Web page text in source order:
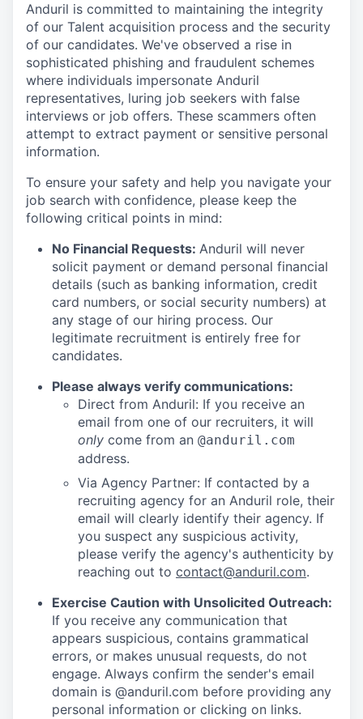
Anduril is committed to maintaining the integrity
of our Talent acquisition process and the security
of our candidates. We've observed a rise in
sophisticated phishing and fraudulent schemes
where individuals impersonate Anduril
representatives, luring job seekers with false
interviews or job offers. These scammers often
attempt to extract payment or sensitive personal
information.
To ensure your safety and help you navigate your
job search with confidence, please keep the
following critical points in mind:
No Financial Requests: Anduril will never
solicit payment or demand personal financial
details (such as banking information, credit
card numbers, or social security numbers) at
any stage of our hiring process. Our
legitimate recruitment is entirely free for
candidates.
Please always verify communications:
Direct from Anduril: If you receive an
email from one of our recruiters, it will
only come from an @anduril.com
address.
Via Agency Partner: If contacted by a
recruiting agency for an Anduril role, their
email will clearly identify their agency. If
you suspect any suspicious activity,
please verify the agency's authenticity by
reaching out to contact@anduril.com.
Exercise Caution with Unsolicited Outreach:
If you receive any communication that
appears suspicious, contains grammatical
errors, or makes unusual requests, do not
engage. Always confirm the sender's email
domain is @anduril.com before providing any
personal information or clicking on links.